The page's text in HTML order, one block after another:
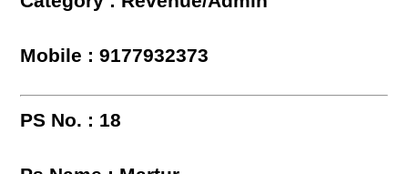
Mobile : 9177932373
PS No. : 18